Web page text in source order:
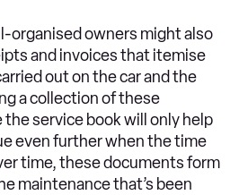
organised owners might also
and invoices that itemise
out on the car and the
a collection of these
service book will only help
even further when the time
time, these documents form
maintenance that’s been